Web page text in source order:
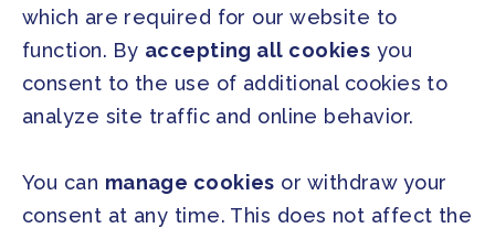
Press Releases
Instagram Youtube
which are required for our website to
function. By accepting all cookies you
consent to the use of additional cookies to
analyze site traffic and online behavior.
You can manage cookies or withdraw your
consent at any time. This does not affect the